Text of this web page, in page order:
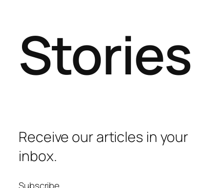
Stories
Receive our articles in your
inbox.
Subscribe